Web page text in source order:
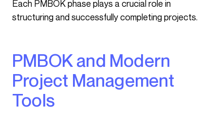
Each PMBOK phase plays a crucial role in
structuring and successfully completing projects.
PMBOK and Modern
Project Management
Tools